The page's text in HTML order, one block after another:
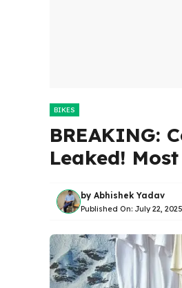
BIKES
BREAKING:
Leaked!
by Abhishek Yadav
Published On: July 22, 2025